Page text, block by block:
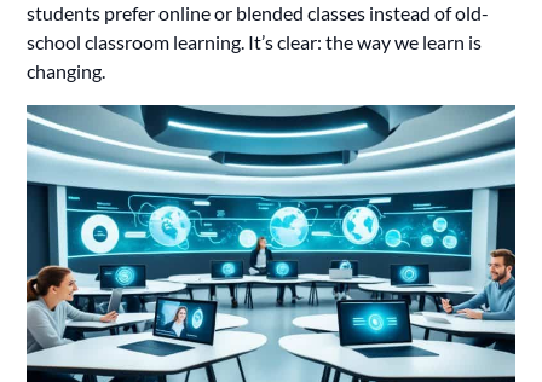
students prefer online or blended classes instead of old-
school classroom learning. It’s clear: the way we learn is
changing.